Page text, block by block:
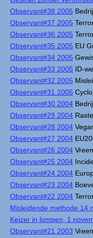
Observant#38 2005
Observant#37 2005
Observant#36 2005
Observant#35 2005 EU
Observant#34 2005
Observant#33 2005 ID-
Observant#32 2005
Observant#31 2005
Observant#30 2004
Observant#29 2004
Observant#28 2004
Observant#27 2004
Observant#26 2004
Observant#25 2004
Observant#24 2004
Observant#23 2004
Observant#22 2004
Misleidende methode 14
Keizer in lompen, 1
Observant#21 2003